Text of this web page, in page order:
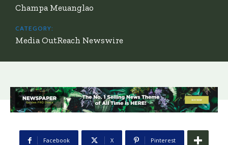
Champa Meuanglao
CATEGORY:
Media OutReach Newswire
Facebook X Pinterest